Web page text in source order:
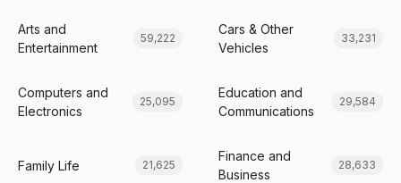
Arts and
Entertainment
59,222
Cars & Other
Vehicles
33,231
Computers and
Electronics
25,095
Education and
Communications
29,584
Family Life 21,625
Finance and
Business
28,633